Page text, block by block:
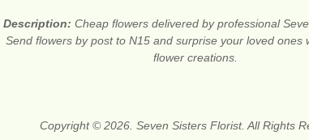
Description:Cheap flowers delivered by professional
Send flowers by post to N15 and surprise your loved ones
flower creations.
Copyright © 2026. Seven Sisters Florist. All Rights